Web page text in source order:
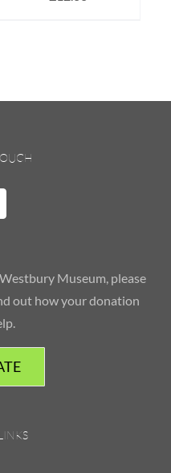
Museum, please
out how your donation